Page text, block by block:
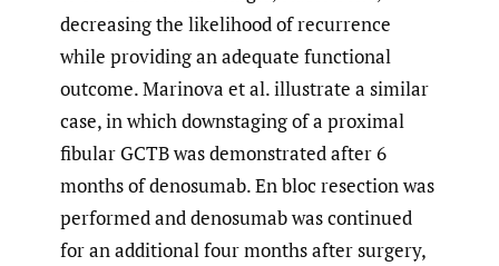
decreasing the likelihood of recurrence
while providing an adequate functional
outcome. Marinova et al. illustrate a similar
case, in which downstaging of a proximal
fibular GCTB was demonstrated after 6
months of denosumab. En bloc resection was
performed and denosumab was continued
for an additional four months after surgery,